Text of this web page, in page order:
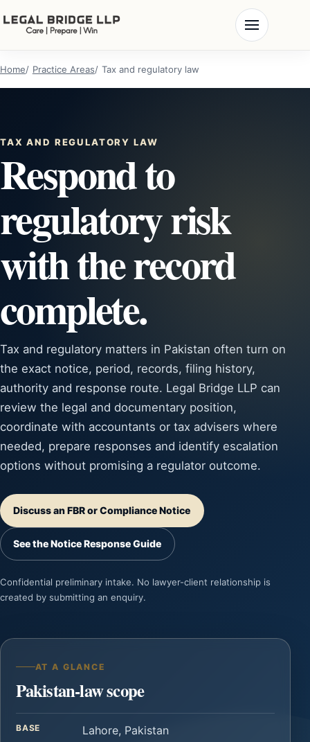
Home Practice Areas Tax and regulatory law
TAX AND REGULATORY LAW
Respond to
regulatory risk
with the record
complete.
Tax and regulatory matters in Pakistan often turn on
the exact notice, period, records, filing history,
authority and response route. Legal Bridge LLP can
review the legal and documentary position,
coordinate with accountants or tax advisers where
needed, prepare responses and identify escalation
options without promising a regulator outcome.
Discuss an FBR or Compliance Notice
See the Notice Response Guide
Confidential preliminary intake. No lawyer-client relationship is
created by submitting an enquiry.
AT A GLANCE
Pakistan-law scope
BASE Lahore, Pakistan